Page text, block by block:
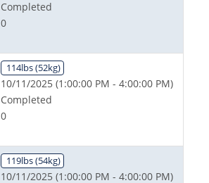
Completed
0
114lbs (52kg)
10/11/2025 (1:00:00 PM - 4:00:00 PM)
Completed
0
119lbs (54kg)
10/11/2025 (1:00:00 PM - 4:00:00 PM)